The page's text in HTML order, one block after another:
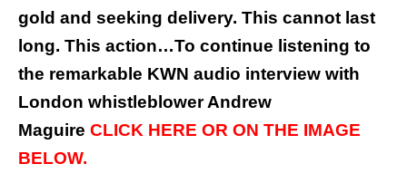
gold and seeking delivery. This cannot last
long. This action…To continue listening to
the remarkable KWN audio interview with
London whistleblower Andrew
Maguire CLICK HERE OR ON THE IMAGE
BELOW.